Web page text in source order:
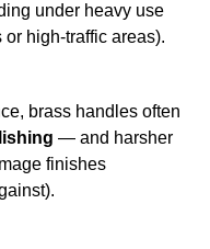
under heavy use
high-traffic areas).
brass handles often
— and harsher
finishes